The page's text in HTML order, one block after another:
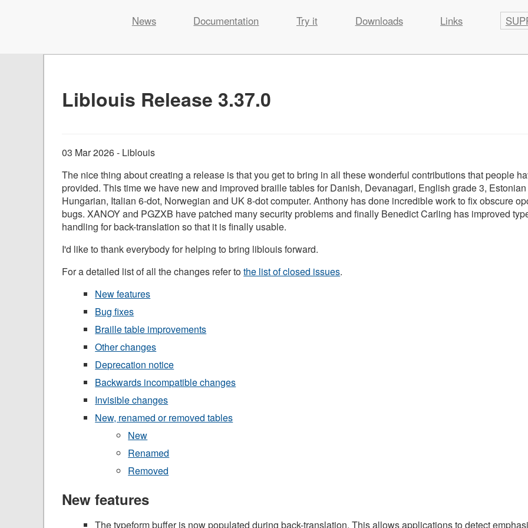
content
News Documentation Try it Downloads Links
Liblouis Release 3.37.0
03 Mar 2026 - Liblouis
The nice thing about creating a release is that you get to bring in all these wonderful contributions that people
provided. This time we have new and improved braille tables for Danish, Devanagari, English grade 3,
Hungarian, Italian 6-dot, Norwegian and UK 8-dot computer. Anthony has done incredible work to fix obscure
bugs. XANOY and PGZXB have patched many security problems and finally Benedict Carling has improved
handling for back-translation so that it is finally usable.
I'd like to thank everybody for helping to bring liblouis forward.
For a detailed list of all the changes refer tothe list of closed issues.
New features
Bug fixes
Braille table improvements
Other changes
Deprecation notice
Backwards incompatible changes
Invisible changes
New, renamed or removed tables
New
Renamed
Removed
New features
The typeform buffer is now populated during back-translation. This allows applications to detect